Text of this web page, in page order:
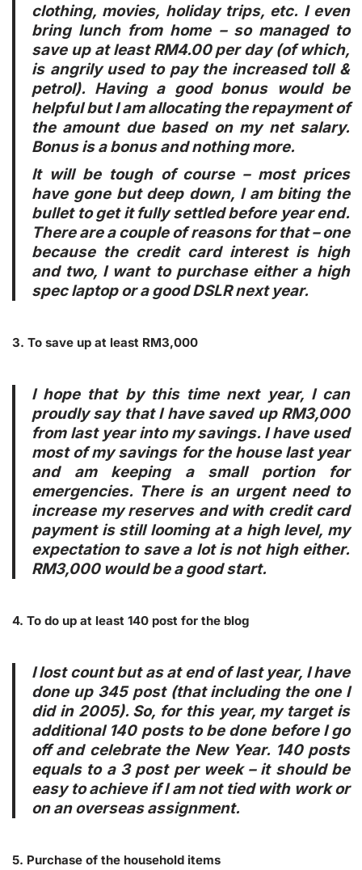
clothing, movies, holiday trips, etc. I even
bring lunch from home – so managed to
save up at least RM4.00 per day (of which,
is angrily used to pay the increased toll &
petrol). Having a good bonus would be
helpful but I am allocating the repayment of
the amount due based on my net salary.
Bonus is a bonus and nothing more.
It will be toughof course – most prices
have gone but deep down, I am biting the
bullet to get it fully settled before year end.
There are a couple of reasons for that – one
because the credit card interest is high
and two, I want to purchase either a high
spec laptop or a good DSLR next year.
3. To save up at least RM3,000
I hope that by this time next year, I can
proudly say that I have saved up RM3,000
from last year into my savings. I have used
most of my savings for the house last year
and am keeping a small portion for
emergencies. There is an urgent need to
increase my reservesand with credit card
payment is still looming at a high level, my
expectation to save a lot is not high either.
RM3,000 would be a good start.
4. To do up at least 140 post for the blog
I lost count but as at end of last year, I have
done up 345 post (that including the one I
did in 2005). So, for this year, my target is
additional 140 posts to be done before I go
off and celebrate the New Year. 140 posts
equals to a 3 post per week – it should be
easyto achieve if I am not tied with work or
on an overseas assignment.
5. Purchase of the household items